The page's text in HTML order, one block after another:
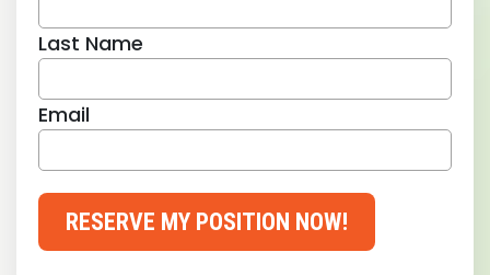
Last Name
Email
RESERVE MY POSITION NOW!